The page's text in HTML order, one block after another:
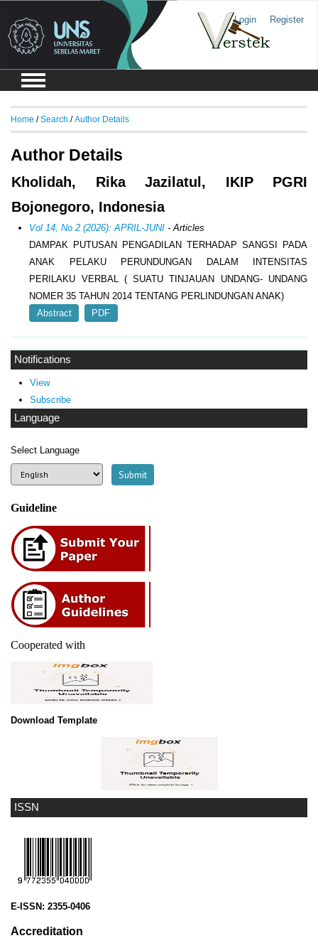
Login Register
ISSN
E-ISSN: 2355-0406
Accreditation
Notifications
View
Subscribe
Language
Select Language
Guideline
Cooperated with
Download Template
Home /Search /Author Details
Author Details
Kholidah, Rika Jazilatul, IKIP PGRI
Bojonegoro, Indonesia
Vol 14, No 2 (2026): APRIL-JUNI - Articles
DAMPAK PUTUSAN PENGADILAN TERHADAP SANGSI PADA
ANAK PELAKU PERUNDUNGAN DALAM INTENSITAS
PERILAKU VERBAL ( SUATU TINJAUAN UNDANG- UNDANG
NOMER 35 TAHUN 2014 TENTANG PERLINDUNGAN ANAK)
Abstract
PDF